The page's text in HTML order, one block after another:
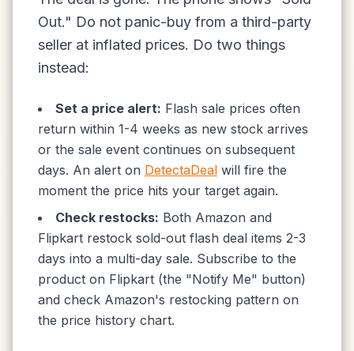
Out." Do not panic-buy from a third-party
seller at inflated prices. Do two things
instead:
Set a price alert: Flash sale prices often
return within 1-4 weeks as new stock arrives
or the sale event continues on subsequent
days. An alert on DetectaDeal will fire the
moment the price hits your target again.
Check restocks: Both Amazon and
Flipkart restock sold-out flash deal items 2-3
days into a multi-day sale. Subscribe to the
product on Flipkart (the "Notify Me" button)
and check Amazon's restocking pattern on
the price history chart.